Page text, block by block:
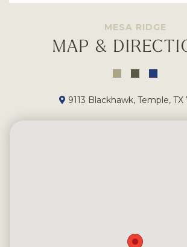
MESA RIDGE
MAP &
9113 Blackhawk, Temple, TX